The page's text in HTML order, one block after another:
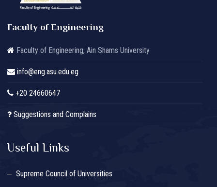
Faculty of Engineering
Faculty of Engineering, Ain Shams University
info@eng.asu.edu.eg
+20 24660647
Suggestions and Complains
Useful Links
Supreme Council of Universities